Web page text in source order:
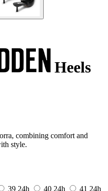
Heels
combining comfort and
style.
39 24h 40 24h 41 24h